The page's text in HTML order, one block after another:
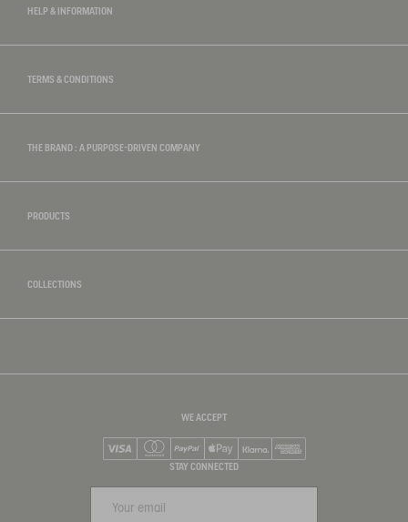
HELP & INFORMATION
TERMS & CONDITIONS
THE BRAND : A PURPOSE-DRIVEN COMPANY
PRODUCTS
COLLECTIONS
WE ACCEPT
Mastercard
PayPalApple Pay
STAY CONNECTED